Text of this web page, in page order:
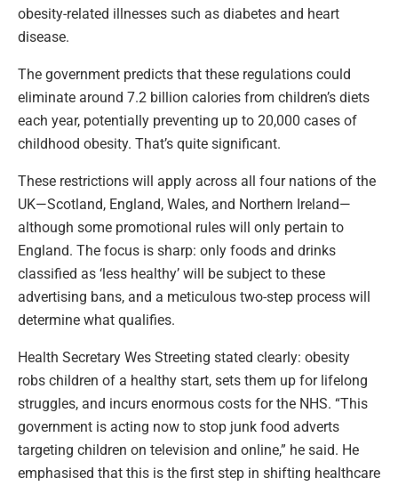
obesity-related illnesses such as diabetes and heart
disease.
The government predicts that these regulations could
eliminate around 7.2 billion calories from children’s diets
each year, potentially preventing up to 20,000 cases of
childhood obesity. That’s quite significant.
These restrictions will apply across all four nations of the
UK—Scotland, England, Wales, and Northern Ireland—
although some promotional rules will only pertain to
England. The focus is sharp: only foods and drinks
classified as ‘less healthy’ will be subject to these
advertising bans, and a meticulous two-step process will
determine what qualifies.
Health Secretary Wes Streeting stated clearly: obesity
robs children of a healthy start, sets them up for lifelong
struggles, and incurs enormous costs for the NHS. “This
government is acting now to stop junk food adverts
targeting children on television and online,” he said. He
emphasised that this is the first step in shifting healthcare